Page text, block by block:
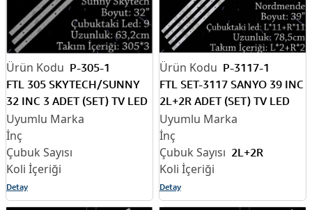
P-305-1
FTL 305 SKYTECH/SUNNY
32 INC 3 ADET (SET) TV LED
BAR
Detay
P-3117-1
FTL SET-3117 SANYO 39 INC
2L+2R ADET (SET) TV LED
BAR
2L+2R
Detay